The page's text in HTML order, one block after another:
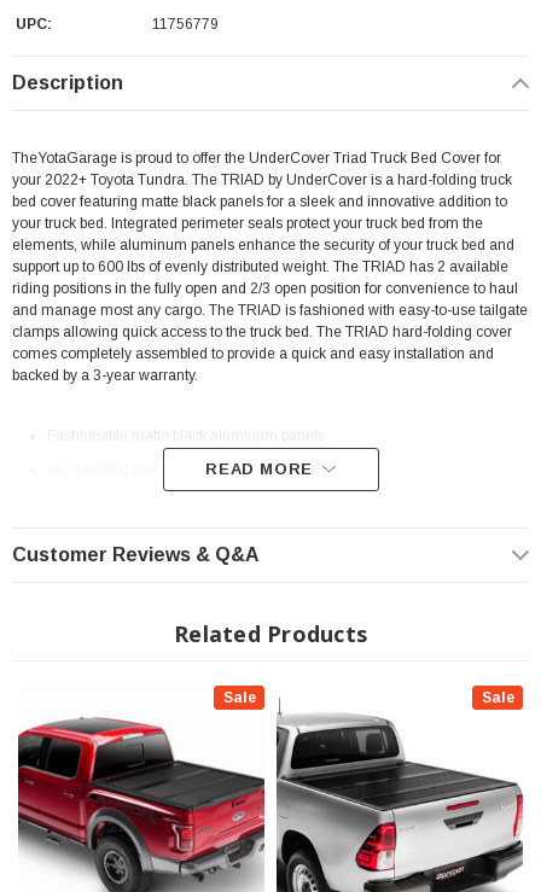
UPC:
11756779
Description
TheYotaGarage is proud to offer the UnderCover Triad Truck Bed Cover for
your 2022+ Toyota Tundra. The TRIAD by UnderCover is a hard-folding truck
bed cover featuring matte black panels for a sleek and innovative addition to
your truck bed. Integrated perimeter seals protect your truck bed from the
elements, while aluminum panels enhance the security of your truck bed and
support up to 600 lbs of evenly distributed weight. The TRIAD has 2 available
riding positions in the fully open and 2/3 open position for convenience to haul
and manage most any cargo. The TRIAD is fashioned with easy-to-use tailgate
clamps allowing quick access to the truck bed. The TRIAD hard-folding cover
comes completely assembled to provide a quick and easy installation and
backed by a 3-year warranty.
Easy-to-use tailgate clamps allowing quick access to the truck bed
Fits All: 2022+ Toyota Tundra
INSTALLATION
Installation Instructions Download
READ MORE
Customer Reviews & Q&A
Related Products
Sale Sale